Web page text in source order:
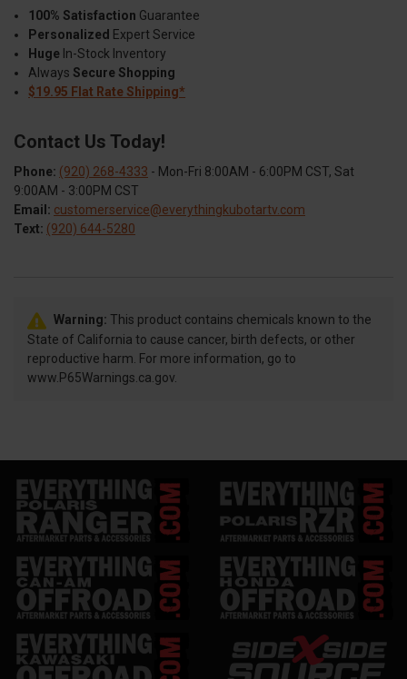
100% Satisfaction Guarantee
Personalized Expert Service
Huge In-Stock Inventory
Always Secure Shopping
$19.95 Flat Rate Shipping*
Contact Us Today!
Phone: (920) 268-4333 - Mon-Fri 8:00AM - 6:00PM CST, Sat
9:00AM - 3:00PM CST
Email: customerservice@everythingkubotartv.com
Text: (920) 644-5280
Warning: This product contains chemicals known to the
State of California to cause cancer, birth defects, or other
reproductive harm. For more information, go to
www.P65Warnings.ca.gov.